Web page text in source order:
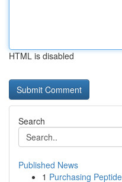
HTML is disabled
Search
Published News
1 Purchasing